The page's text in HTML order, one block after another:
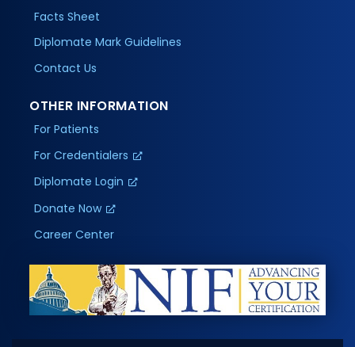
Facts Sheet
Diplomate Mark Guidelines
Contact Us
OTHER INFORMATION
For Patients
For Credentialers
Diplomate Login
Donate Now
Career Center